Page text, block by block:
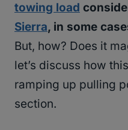
towing load
Sierra, in some
But, how? Does it
let’s discuss how
ramping up pulling
section.